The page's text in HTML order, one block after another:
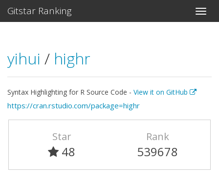
Gitstar Ranking
yihui / highr
Syntax Highlighting for R Source Code - View it on GitHub
https://cran.rstudio.com/package=highr
Star
48
Rank
539678